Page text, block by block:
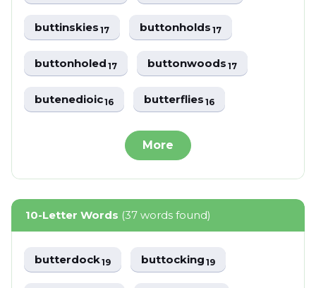
buttinskies17 buttonholds17
buttonholed17 buttonwoods17
butenedioic16 butterflies16
More
10-Letter Words (37 words found)
butterdock19 buttocking19